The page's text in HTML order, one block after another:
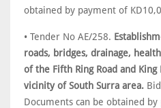
obtained by payment of
• Tender No AE/258.
roads, bridges, drainage,
of the Fifth Ring Road and
vicinity of South Surra area.
Documents can be obtained